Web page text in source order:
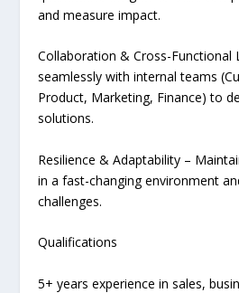
and measure impact.
Collaboration & Cross-Functional
seamlessly with internal teams
Product, Marketing, Finance) to
solutions.
Resilience & Adaptability –
in a fast-changing environment
challenges.
Qualifications
5+ years experience in sales,